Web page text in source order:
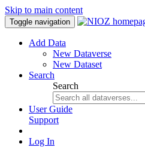
Skip to main content
Toggle navigation
Add Data
New Dataverse
New Dataset
Search
Search
User Guide
Support
Log In